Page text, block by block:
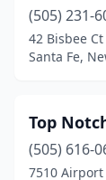
(505) 231-
42 Bisbee Ct
Santa Fe,
Top
(505) 616-
7510 Airport